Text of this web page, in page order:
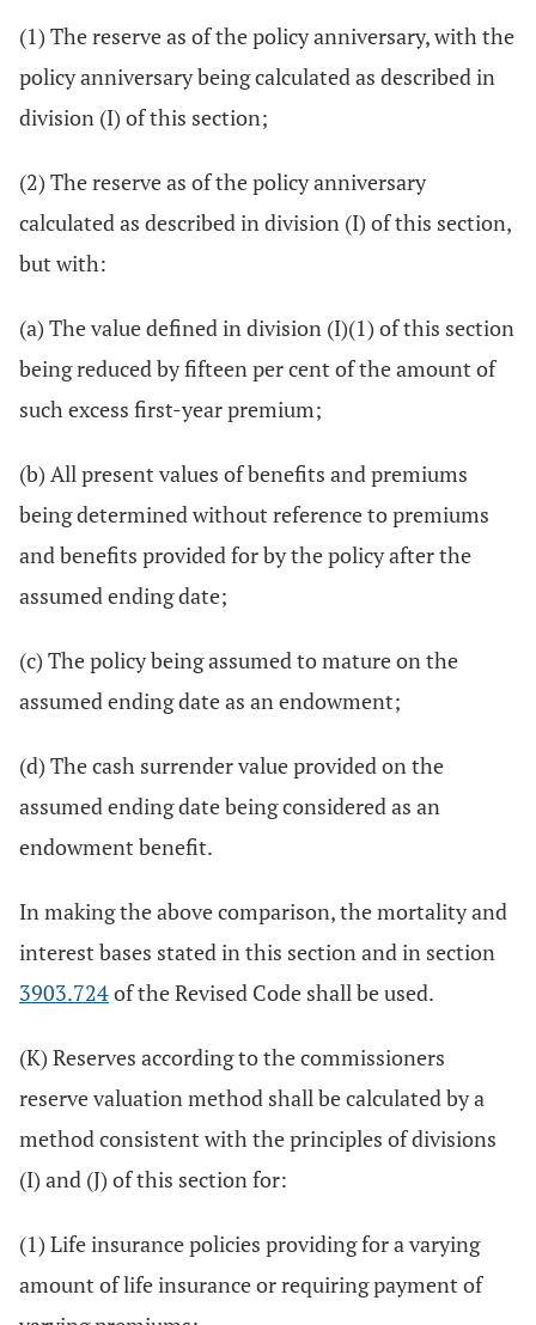
(1) The reserve as of the policy anniversary, with the
policy anniversary being calculated as described in
division (I) of this section;
(2) The reserve as of the policy anniversary
calculated as described in division (I) of this section,
but with:
(a) The value defined in division (I)(1) of this section
being reduced by fifteen per cent of the amount of
such excess first-year premium;
(b) All present values of benefits and premiums
being determined without reference to premiums
and benefits provided for by the policy after the
assumed ending date;
(c) The policy being assumed to mature on the
assumed ending date as an endowment;
(d) The cash surrender value provided on the
assumed ending date being considered as an
endowment benefit.
In making the above comparison, the mortality and
interest bases stated in this section and in section
3903.724of the Revised Code shall be used.
(K) Reserves according to the commissioners
reserve valuation method shall be calculated by a
method consistent with the principles of divisions
(I) and (J) of this section for:
(1) Life insurance policies providing for a varying
amount of life insurance or requiring payment of